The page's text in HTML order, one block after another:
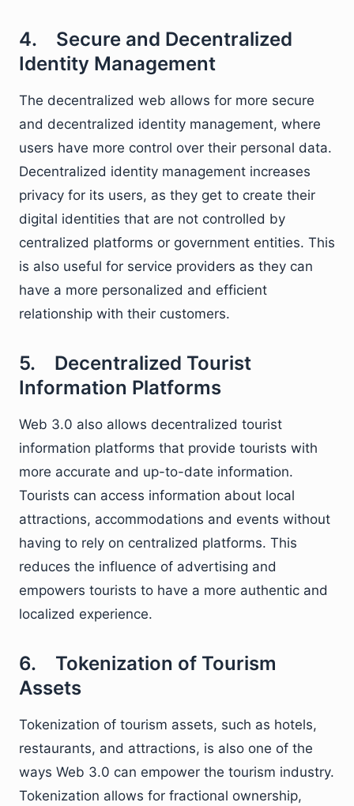
4. Secure and Decentralized
Identity Management
The decentralized web allows for more secure
and decentralized identity management, where
users have more control over their personal data.
Decentralized identity management increases
privacy for its users, as they get to create their
digital identities that are not controlled by
centralized platforms or government entities. This
is also useful for service providers as they can
have a more personalized and efficient
relationship with their customers.
5. Decentralized Tourist
Information Platforms
Web 3.0 also allows decentralized tourist
information platforms that provide tourists with
more accurate and up-to-date information.
Tourists can access information about local
attractions, accommodations and events without
having to rely on centralized platforms. This
reduces the influence of advertising and
empowers tourists to have a more authentic and
localized experience.
6. Tokenization of Tourism
Assets
Tokenization of tourism assets, such as hotels,
restaurants, and attractions, is also one of the
ways Web 3.0 can empower the tourism industry.
Tokenization allows for fractional ownership,